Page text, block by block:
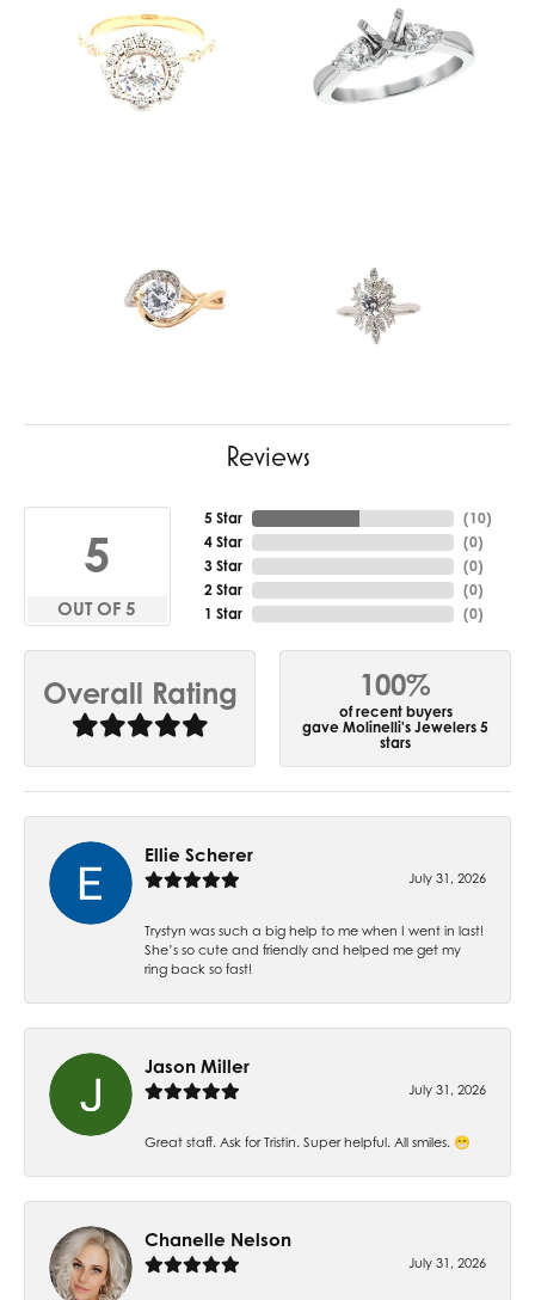
Reviews
5
OUT OF 5
5 Star
4 Star
3 Star
2 Star
1 Star
(10)
(0)
(0)
(0)
(0)
Overall Rating 100%
of recent buyers
gave Molinelli's Jewelers 5
stars
Ellie Scherer
July 31, 2026
Trystyn was such a big help to me when I went in last!
She’s so cute and friendly and helped me get my
ring back so fast!
Jason Miller
July 31, 2026
Great staff. Ask for Tristin. Super helpful. All smiles. 😁
Chanelle Nelson
July 31, 2026